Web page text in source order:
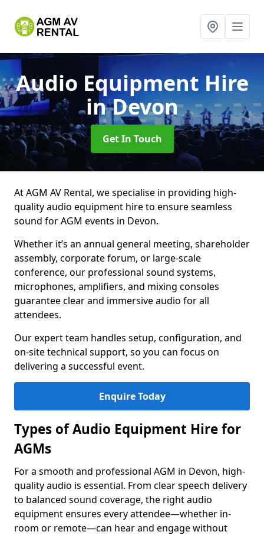
Audio Equipment Hire
in Devon
Get In Touch
At AGM AV Rental, we specialise in providing high-
quality audio equipment hire to ensure seamless
sound for AGM events in Devon.
Whether it’s an annual general meeting, shareholder
assembly, corporate forum, or large-scale
conference, our professional sound systems,
microphones, amplifiers, and mixing consoles
guarantee clear and immersive audio for all
attendees.
Our expert team handles setup, configuration, and
on-site technical support, so you can focus on
delivering a successful event.
Enquire Today
Types of Audio Equipment Hire for
AGMs
For a smooth and professional AGM in Devon, high-
quality audio is essential. From clear speech delivery
to balanced sound coverage, the right audio
equipment ensures every attendee—whether in-
room or remote—can hear and engage without